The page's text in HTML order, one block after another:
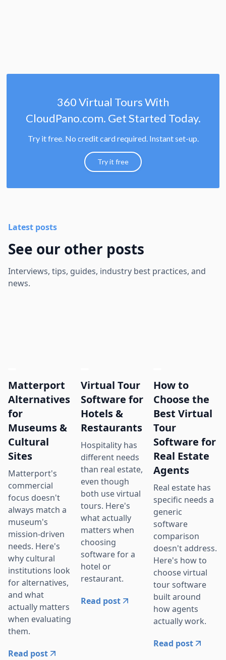
360 Virtual Tours With
CloudPano.com. Get Started Today.
Try it free. No credit card required. Instant set-up.
Try it free
Latest posts
See our other posts
Interviews, tips, guides, industry best practices, and
news.
Matterport
Alternatives
for
Museums &
Cultural
Sites
Matterport's
commercial
focus doesn't
always match a
museum's
mission-driven
needs. Here's
why cultural
institutions look
for alternatives,
and what
actually matters
when evaluating
them.
Read post
Virtual Tour
Software for
Hotels &
Restaurants
Hospitality has
different needs
than real estate,
even though
both use virtual
tours. Here's
what actually
matters when
choosing
software for a
hotel or
restaurant.
Read post
How to
Choose the
Best Virtual
Tour
Software for
Real Estate
Agents
Real estate has
specific needs a
generic
software
comparison
doesn't address.
Here's how to
choose virtual
tour software
built around
how agents
actually work.
Read post